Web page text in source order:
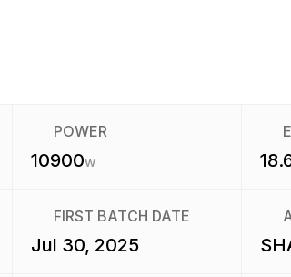
POWER
10900w
FIRST BATCH DATE
Jul 30, 2025